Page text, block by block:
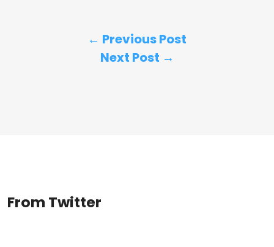
← Previous Post
Next Post →
From Twitter